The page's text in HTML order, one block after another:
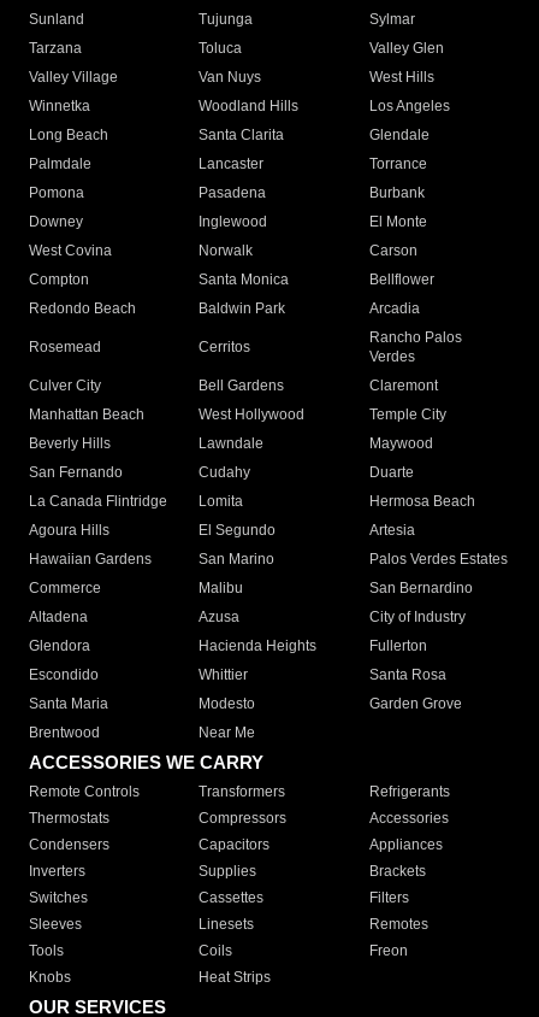
Sunland
Tujunga
Sylmar
Tarzana
Toluca
Valley Glen
Valley Village
Van Nuys
West Hills
Winnetka
Woodland Hills
Los Angeles
Long Beach
Santa Clarita
Glendale
Palmdale
Lancaster
Torrance
Pomona
Pasadena
Burbank
Downey
Inglewood
El Monte
West Covina
Norwalk
Carson
Compton
Santa Monica
Bellflower
Redondo Beach
Baldwin Park Arcadia
Rosemead Cerritos
Rancho Palos
Verdes
Culver City
Bell Gardens
Claremont
Manhattan Beach
West Hollywood
Temple City
Beverly Hills
Lawndale
Maywood
San Fernando
Cudahy
Duarte
La Canada Flintridge
Lomita
Hermosa Beach
Agoura Hills
El Segundo
Artesia
Hawaiian Gardens
San Marino
Palos Verdes Estates
Commerce
Malibu
San Bernardino
Altadena
Azusa
City of Industry
Glendora
Hacienda Heights
Fullerton
Escondido
Whittier
Santa Rosa
Santa Maria
Modesto
Garden Grove
Brentwood
Near Me
ACCESSORIES WE CARRY
Remote Controls Transformers
Refrigerants
Thermostats
Compressors
Accessories
Condensers
Capacitors
Appliances
Inverters
Supplies
Brackets
Switches
Cassettes
Filters
Sleeves
Linesets
Remotes
Tools
Coils
Freon
Knobs
Heat Strips
OUR SERVICES